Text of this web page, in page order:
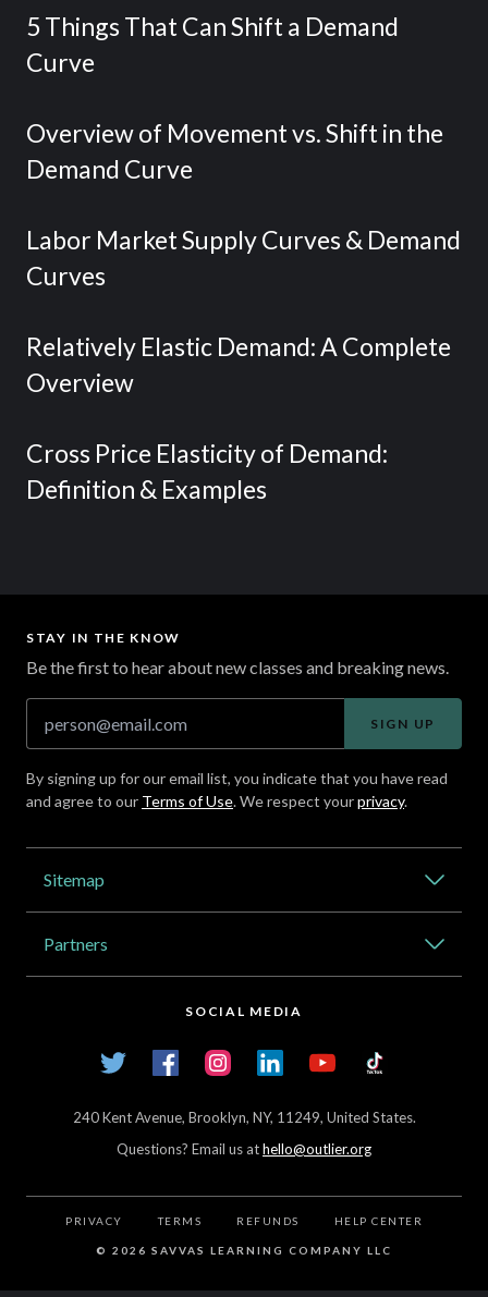
5 Things That Can Shift a Demand
Curve
Overview of Movement vs. Shift in the
Demand Curve
Labor Market Supply Curves & Demand
Curves
Relatively Elastic Demand: A Complete
Overview
Cross Price Elasticity of Demand:
Definition & Examples
Sitemap
Partners
SOCIAL MEDIA
Twitter FacebookInstagramLinkedInYouTube TikTok
240 Kent Avenue, Brooklyn, NY, 11249, United States.
Questions? Email us athello@outlier.org
STAY IN THE KNOW
Be the first to hear about new classes and breaking news.
SIGN UP
By signing up for our email list, you indicate that you have read
and agree to our Terms of Use. We respect yourprivacy.
PRIVACY TERMS REFUNDS HELP CENTER
© 2026 SAVVAS LEARNING COMPANY LLC